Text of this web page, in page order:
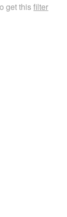
get thisfilter